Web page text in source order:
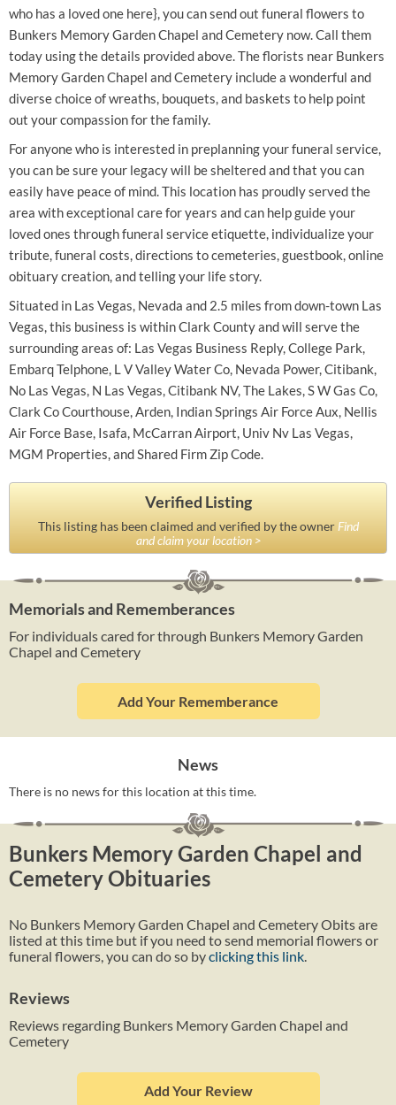
who has a loved one here}, you can send out funeral flowers to
Bunkers Memory Garden Chapel and Cemetery now. Call them
today using the details provided above. The florists near Bunkers
Memory Garden Chapel and Cemetery include a wonderful and
diverse choice of wreaths, bouquets, and baskets to help point
out your compassion for the family.
For anyone who is interested in preplanning your funeral service,
you can be sure your legacy will be sheltered and that you can
easily have peace of mind. This location has proudly served the
area with exceptional care for years and can help guide your
loved ones through funeral service etiquette, individualize your
tribute, funeral costs, directions to cemeteries, guestbook, online
obituary creation, and telling your life story.
Situated in Las Vegas, Nevada and 2.5 miles from down-town Las
Vegas, this business is within Clark County and will serve the
surrounding areas of: Las Vegas Business Reply, College Park,
Embarq Telphone, L V Valley Water Co, Nevada Power, Citibank,
No Las Vegas, N Las Vegas, Citibank NV, The Lakes, S W Gas Co,
Clark Co Courthouse, Arden, Indian Springs Air Force Aux, Nellis
Air Force Base, Isafa, McCarran Airport, Univ Nv Las Vegas,
MGM Properties, and Shared Firm Zip Code.
Verified Listing
This listing has been claimed and verified by the owner Find
and claim your location >
Memorials and Rememberances
For individuals cared for through Bunkers Memory Garden
Chapel and Cemetery
Add Your Rememberance
News
There is no news for this location at this time.
Bunkers Memory Garden Chapel and
Cemetery Obituaries
No Bunkers Memory Garden Chapel and Cemetery Obits are
listed at this time but if you need to send memorial flowers or
funeral flowers, you can do so byclicking this link
Reviews
Reviews regarding Bunkers Memory Garden Chapel and
Cemetery
Add Your Review